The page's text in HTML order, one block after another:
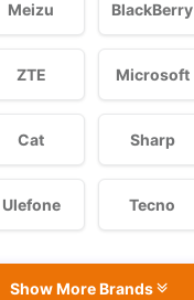
Meizu BlackBerry
ZTE Microsoft
Cat Sharp
Ulefone Tecno
Show More Brands